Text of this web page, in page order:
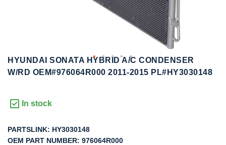
HYUNDAI SONATA HYBRID A/C CONDENSER
W/RD OEM#976064R000 2011-2015 PL#HY3030148
In stock
PARTSLINK: HY3030148
OEM PART NUMBER: 976064R000